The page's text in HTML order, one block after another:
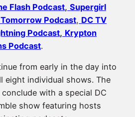
Flash Podcast, Supergirl
Podcast, DC TV
Podcast, Krypton
Podcast.
from early in the day into
eight individual shows. The
with a special DC
show featuring hosts